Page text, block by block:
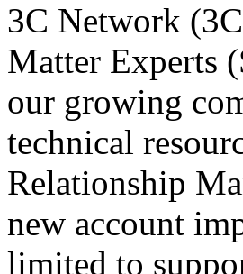
3C Network
Matter Experts
our growing
technical
Relationship
new account
limited to